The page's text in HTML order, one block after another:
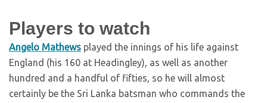
Players to watch
Angelo Mathews played the innings of his life against
England (his 160 at Headingley), as well as another
hundred and a handful of fifties, so he will almost
certainly be the Sri Lanka batsman who commands the